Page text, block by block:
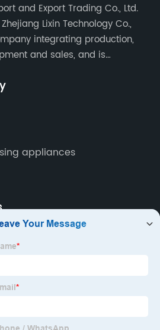
and Export Trading Co., Ltd.
Lixin Technology Co.,
integrating production,
and sales, and is
appliances